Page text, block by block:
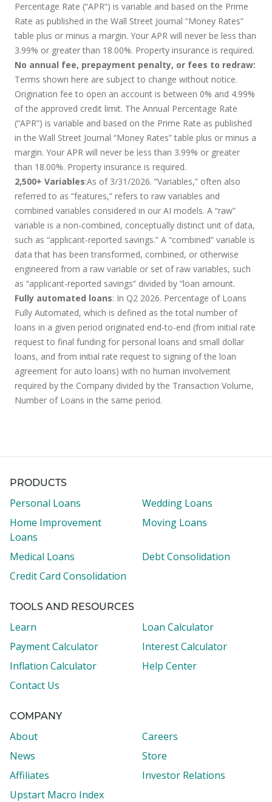
Percentage Rate (“APR”) is variable and based on the Prime
Rate as published in the Wall Street Journal “Money Rates”
table plus or minus a margin. Your APR will never be less than
3.99% or greater than 18.00%. Property insurance is required.
No annual fee, prepayment penalty, or fees to redraw:
Terms shown here are subject to change without notice.
Origination fee to open an account is between 0% and 4.99%
of the approved credit limit. The Annual Percentage Rate
(“APR”) is variable and based on the Prime Rate as published
in the Wall Street Journal “Money Rates” table plus or minus a
margin. Your APR will never be less than 3.99% or greater
than 18.00%. Property insurance is required.
2,500+ Variables:As of 3/31/2026. “Variables,” often also
referred to as “features,” refers to raw variables and
combined variables considered in our AI models. A “raw”
variable is a non-combined, conceptually distinct unit of data,
such as “applicant-reported savings.” A “combined” variable is
data that has been transformed, combined, or otherwise
engineered from a raw variable or set of raw variables, such
as “applicant-reported savings” divided by “loan amount.
Fully automated loans: In Q2 2026. Percentage of Loans
Fully Automated, which is defined as the total number of
loans in a given period originated end-to-end (from initial rate
request to final funding for personal loans and small dollar
loans, and from initial rate request to signing of the loan
agreement for auto loans) with no human involvement
required by the Company divided by the Transaction Volume,
Number of Loans in the same period.
PRODUCTS
Personal Loans
Wedding Loans
Home Improvement
Loans
Moving Loans
Medical Loans
Debt Consolidation
Credit Card Consolidation
TOOLS AND RESOURCES
Learn
Loan Calculator
Payment Calculator
Interest Calculator
Inflation Calculator
Help Center
Contact Us
COMPANY
About
Careers
News
Store
Affiliates
Investor Relations
Upstart Macro Index